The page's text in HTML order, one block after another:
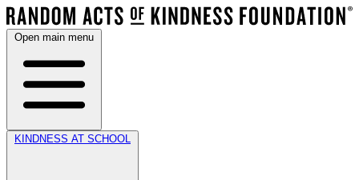
Open main menu
KINDNESS AT SCHOOL